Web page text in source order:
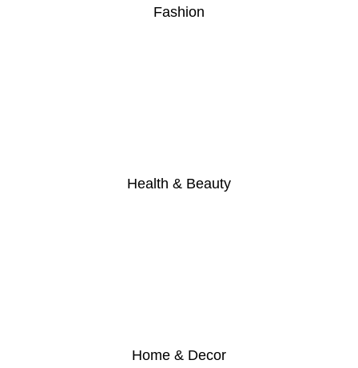
Fashion
Health & Beauty
Home & Decor